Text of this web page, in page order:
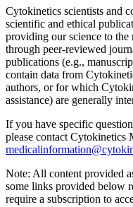
Cytokinetics scientists and
scientific and ethical
providing our science to
through peer-reviewed
publications (e.g.,
contain data from
authors, or for which
assistance) are generally
If you have specific
please contact Cytokinetics
Note: All content provided
some links provided below
require a subscription to